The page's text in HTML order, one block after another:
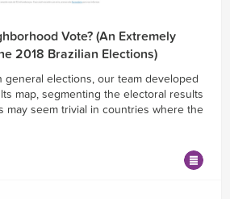
Vote? (An Extremely
2018 Brazilian Elections)
general elections, our team developed
map, segmenting the electoral results
may seem trivial in countries where the